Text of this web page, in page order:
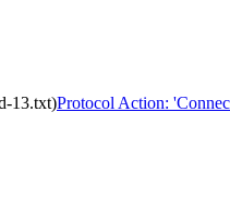
13.txt)Protocol Action: